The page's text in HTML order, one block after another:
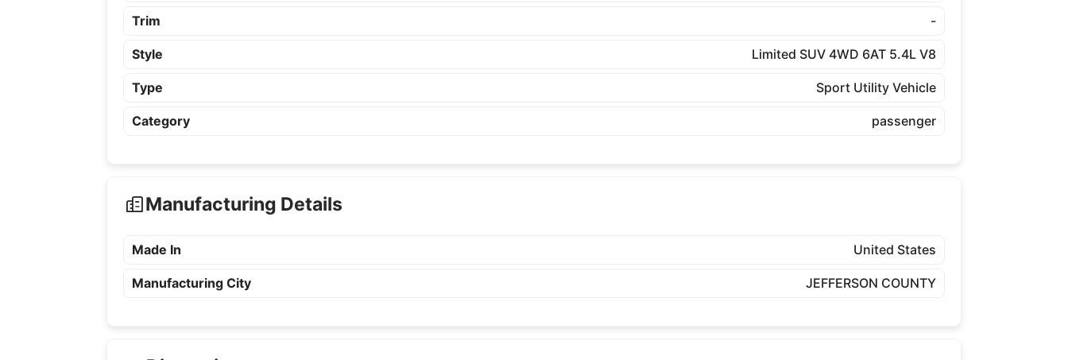
Trim -
Style Limited SUV 4WD 6AT 5.4L V8
Type Sport Utility Vehicle
Category passenger
Manufacturing Details
Made In United States
Manufacturing City JEFFERSON COUNTY